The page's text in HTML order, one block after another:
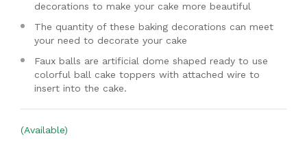
decorations to make your cake more beautiful
The quantity of these baking decorations can meet
your need to decorate your cake
Faux balls are artificial dome shaped ready to use
colorful ball cake toppers with attached wire to
insert into the cake.
(Available)